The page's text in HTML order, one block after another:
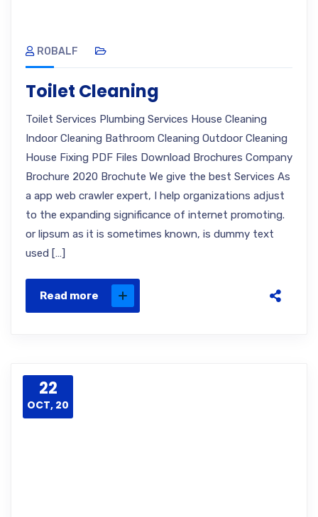
ROBALF
Toilet Cleaning
Toilet Services Plumbing Services House Cleaning
Indoor Cleaning Bathroom Cleaning Outdoor Cleaning
House Fixing PDF Files Download Brochures Company
Brochure 2020 Brochute We give the best Services As
a app web crawler expert, I help organizations adjust
to the expanding significance of internet promoting.
or lipsum as it is sometimes known, is dummy text
used […]
Read more
22
OCT, 20